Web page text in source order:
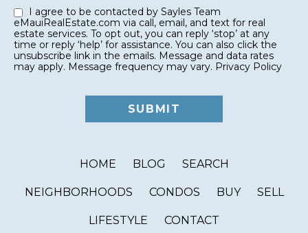
eMauiRealEstate.com via call, email, and text for real
estate services. To opt out, you can reply ‘stop’ at any
time or reply ‘help’ for assistance. You can also click the
unsubscribe link in the emails. Message and data rates
may apply. Message frequency may vary. Privacy Policy
HOME BLOG SEARCH
NEIGHBORHOODS CONDOS BUY SELL
LIFESTYLE CONTACT